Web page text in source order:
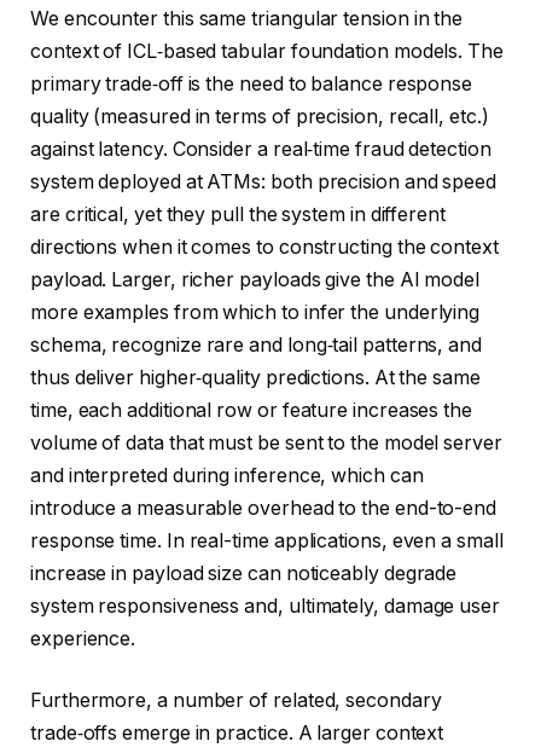
We encounter this same triangular tension in the
context of ICL‑based tabular foundation models. The
primary trade‑off is the need to balance response
quality (measured in terms of precision, recall, etc.)
against latency. Consider a real‑time fraud detection
system deployed at ATMs: both precision and speed
are critical, yet they pull the system in different
directions when it comes to constructing the context
payload. Larger, richer payloads give the AI model
more examples from which to infer the underlying
schema, recognize rare and long‑tail patterns, and
thus deliver higher‑quality predictions. At the same
time, each additional row or feature increases the
volume of data that must be sent to the model server
and interpreted during inference, which can
introduce a measurable overhead to the end-to-end
response time. In real-time applications, even a small
increase in payload size can noticeably degrade
system responsiveness and, ultimately, damage user
experience.
Furthermore, a number of related, secondary
trade‑offs emerge in practice. A larger context